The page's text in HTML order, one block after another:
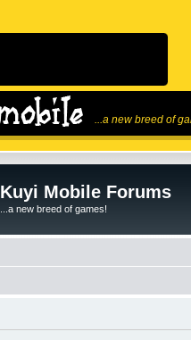
...a new breed of
Kuyi Mobile Forums
...a new breed of games!